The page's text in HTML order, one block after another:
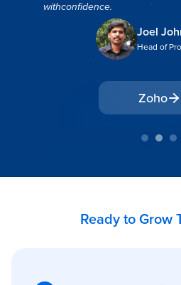
withconfidence.
Joel John
Head of Product,
Zoho
Ready to Grow